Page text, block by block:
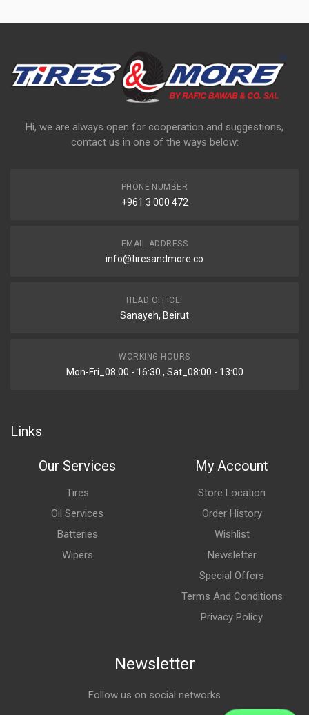
Hi, we are always open for cooperation and suggestions,
contact us in one of the ways below:
PHONE NUMBER
+961 3 000 472
EMAIL ADDRESS
info@tiresandmore.co
HEAD OFFICE:
Sanayeh, Beirut
WORKING HOURS
Mon-Fri_08:00 - 16:30 , Sat_08:00 - 13:00
Links
Our Services
Tires
Oil Services
Batteries
Wipers
My Account
Store Location
Order History
Wishlist
Newsletter
Special Offers
Terms And Conditions
Privacy Policy
Newsletter
Follow us on social networks